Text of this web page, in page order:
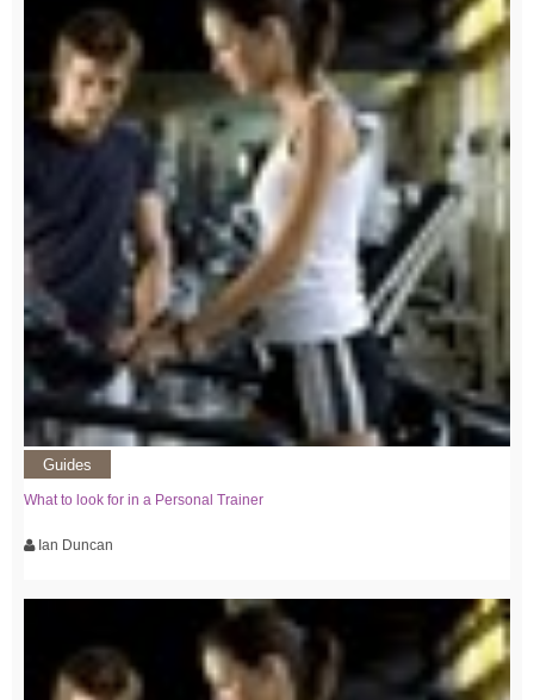
Guides
What to look for in a Personal Trainer
Ian Duncan